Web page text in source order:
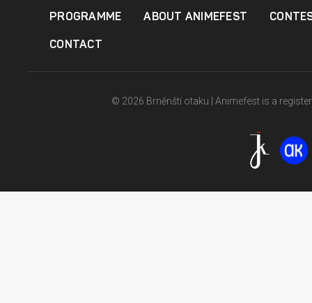
PROGRAMME ABOUT ANIMEFEST
CONTACT
© 2026 Brněnští otaku | Animefest is a